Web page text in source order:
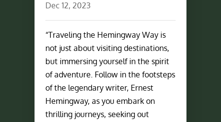
Dec 12, 2023
“Traveling the Hemingway Way is
not just about visiting destinations,
but immersing yourself in the spirit
of adventure. Follow in the footsteps
of the legendary writer, Ernest
Hemingway, as you embark on
thrilling journeys, seeking out